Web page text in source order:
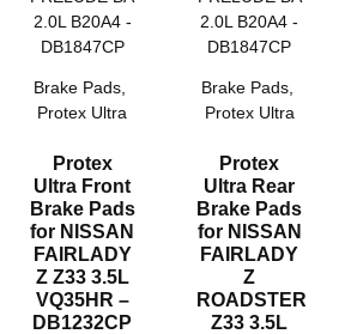
Brake Pads
Protex Ultra
Protex
Ultra Front
Brake Pads
for NISSAN
FAIRLADY
Z Z33 3.5L
VQ35HR –
DB1232CP
Brake Pads,
Protex Ultra
Protex
Ultra Rear
Brake Pads
for NISSAN
FAIRLADY
Z
ROADSTER
Z33 3.5L